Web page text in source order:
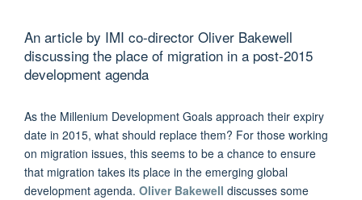
An article by IMI co-director Oliver Bakewell
discussing the place of migration in a post-2015
development agenda
As the Millenium Development Goals approach their expiry
date in 2015, what should replace them? For those working
on migration issues, this seems to be a chance to ensure
that migration takes its place in the emerging global
development agenda. Oliver Bakewell discusses some